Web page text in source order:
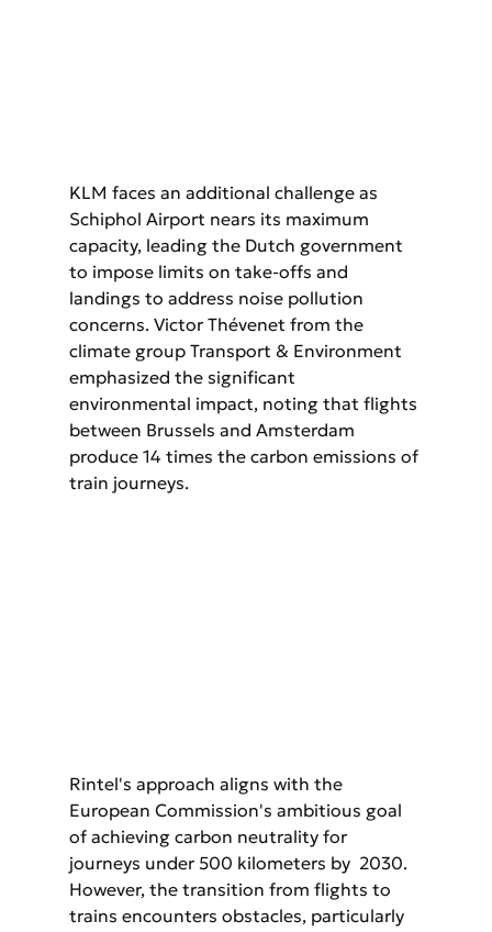
KLM faces an additional challenge as
Schiphol Airport nears its maximum
capacity, leading the Dutch government
to impose limits on take-offs and
landings to address noise pollution
concerns. Victor Thévenet from the
climate group Transport & Environment
emphasized the significant
environmental impact, noting that flights
between Brussels and Amsterdam
produce 14 times the carbon emissions of
train journeys.
Rintel's approach aligns with the
European Commission's ambitious goal
of achieving carbon neutrality for
journeys under 500 kilometers by  2030.
However, the transition from flights to
trains encounters obstacles, particularly